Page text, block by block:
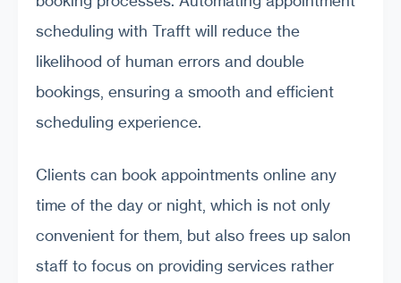
scheduling with Trafft will reduce the
likelihood of human errors and double
bookings, ensuring a smooth and efficient
scheduling experience.
Clients can book appointments online any
time of the day or night, which is not only
convenient for them, but also frees up salon
staff to focus on providing services rather